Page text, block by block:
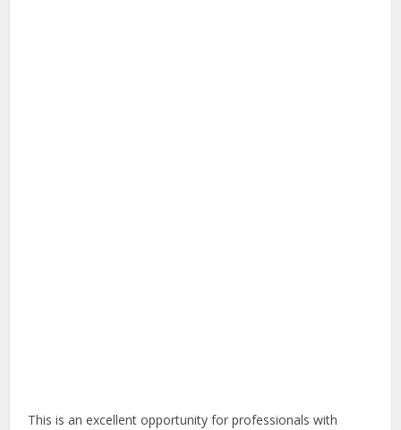
This is an excellent opportunity for professionals with